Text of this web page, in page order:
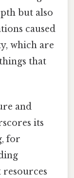
but also
caused
which are
that
and
its
for